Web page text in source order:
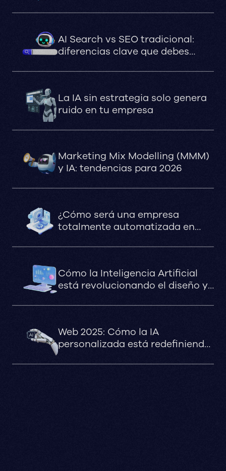
velocidad ni la estabilidad
AI Search vs SEO tradicional:
diferencias clave que debes
La IA sin estrategia solo genera
ruido en tu empresa
Marketing Mix Modelling (MMM)
y IA: tendencias para 2026
¿Cómo será una empresa
totalmente automatizada en
Cómo la Inteligencia Artificial
está revolucionando el diseño y
marketing digital
Web 2025: Cómo la IA
personalizada está redefiniendo
la experiencia digital